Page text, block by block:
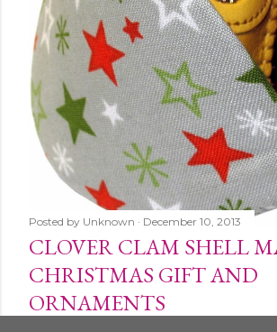
Posted by Unknown December 10, 2013
CLOVER CLAM SHELL
CHRISTMAS GIFT AND
ORNAMENTS